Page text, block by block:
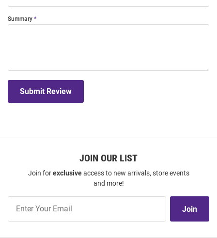
Summary
Submit Review
JOIN OUR LIST
Join forexclusiveaccess to new arrivals, store events
and more!
Our
Join